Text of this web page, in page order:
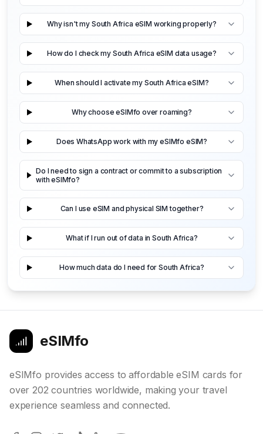
Why isn't my South Africa eSIM working properly?
How do I check my South Africa eSIM data usage?
When should I activate my South Africa eSIM?
Why choose eSIMfo over roaming?
Does WhatsApp work with my eSIMfo eSIM?
Do I need to sign a contract or commit to a subscription
with eSIMfo?
Can I use eSIM and physical SIM together?
What if I run out of data in South Africa?
How much data do I need for South Africa?
eSIMfo
eSIMfo provides access to affordable eSIM cards for
over 202 countries worldwide, making your travel
experience seamless and connected.